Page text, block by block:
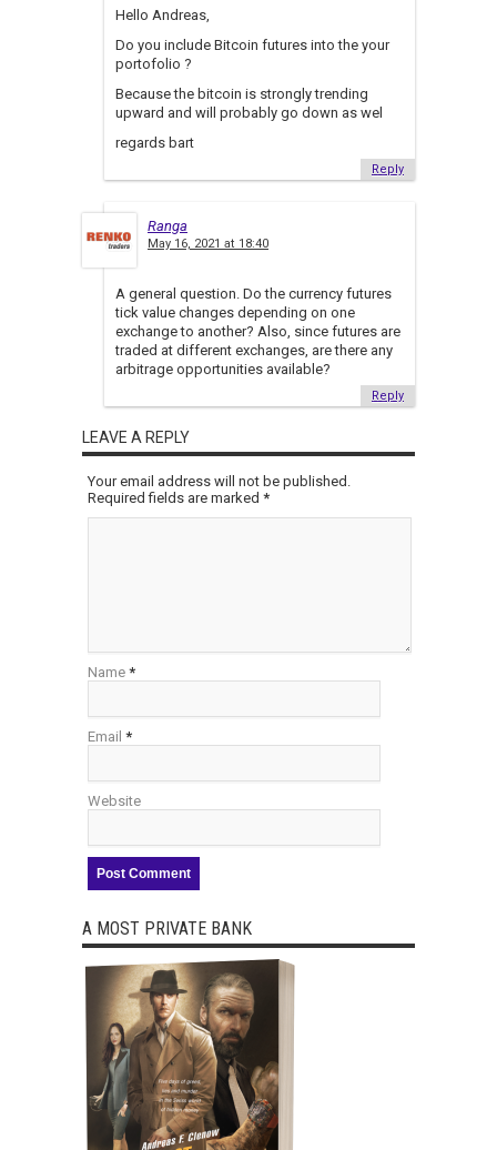
Hello Andreas,
Do you include Bitcoin futures into the your
portofolio ?
Because the bitcoin is strongly trending
upward and will probably go down as wel
regards bart
Reply
Ranga
May 16, 2021 at 18:40
A general question. Do the currency futures
tick value changes depending on one
exchange to another? Also, since futures are
traded at different exchanges, are there any
arbitrage opportunities available?
Reply
LEAVE A REPLY
Your email address will not be published.
Required fields are marked *
Name *
Email *
Website
A MOST PRIVATE BANK